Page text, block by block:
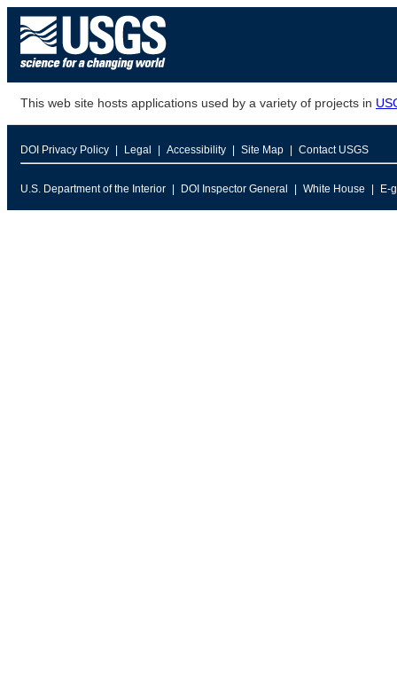
This web site hosts applications used by a variety of projects in
DOI Privacy Policy Legal Accessibility Site Map Contact USGS
U.S. Department of the Interior DOI Inspector General White House E-